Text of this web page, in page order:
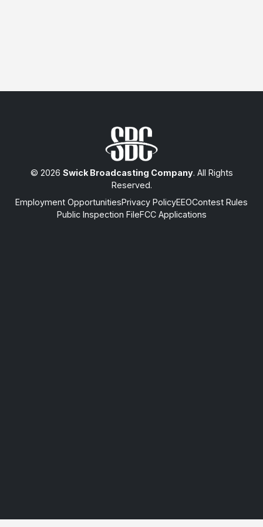
© 2026 Swick Broadcasting Company. All Rights
Reserved.
Employment OpportunitiesPrivacy PolicyEEOContest Rules
Public Inspection FileFCC Applications